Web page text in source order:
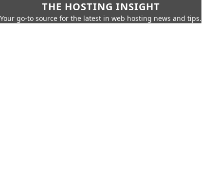
THE HOSTING INSIGHT
Your go-to source for the latest in web hosting news and tips.